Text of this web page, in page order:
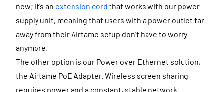
new; it’s an extension cord that works with our power
supply unit, meaning that users with a power outlet far
away from their Airtame setup don’t have to worry
anymore.
The other option is our Power over Ethernet solution,
the Airtame PoE Adapter. Wireless screen sharing
requires power and a constant, stable network